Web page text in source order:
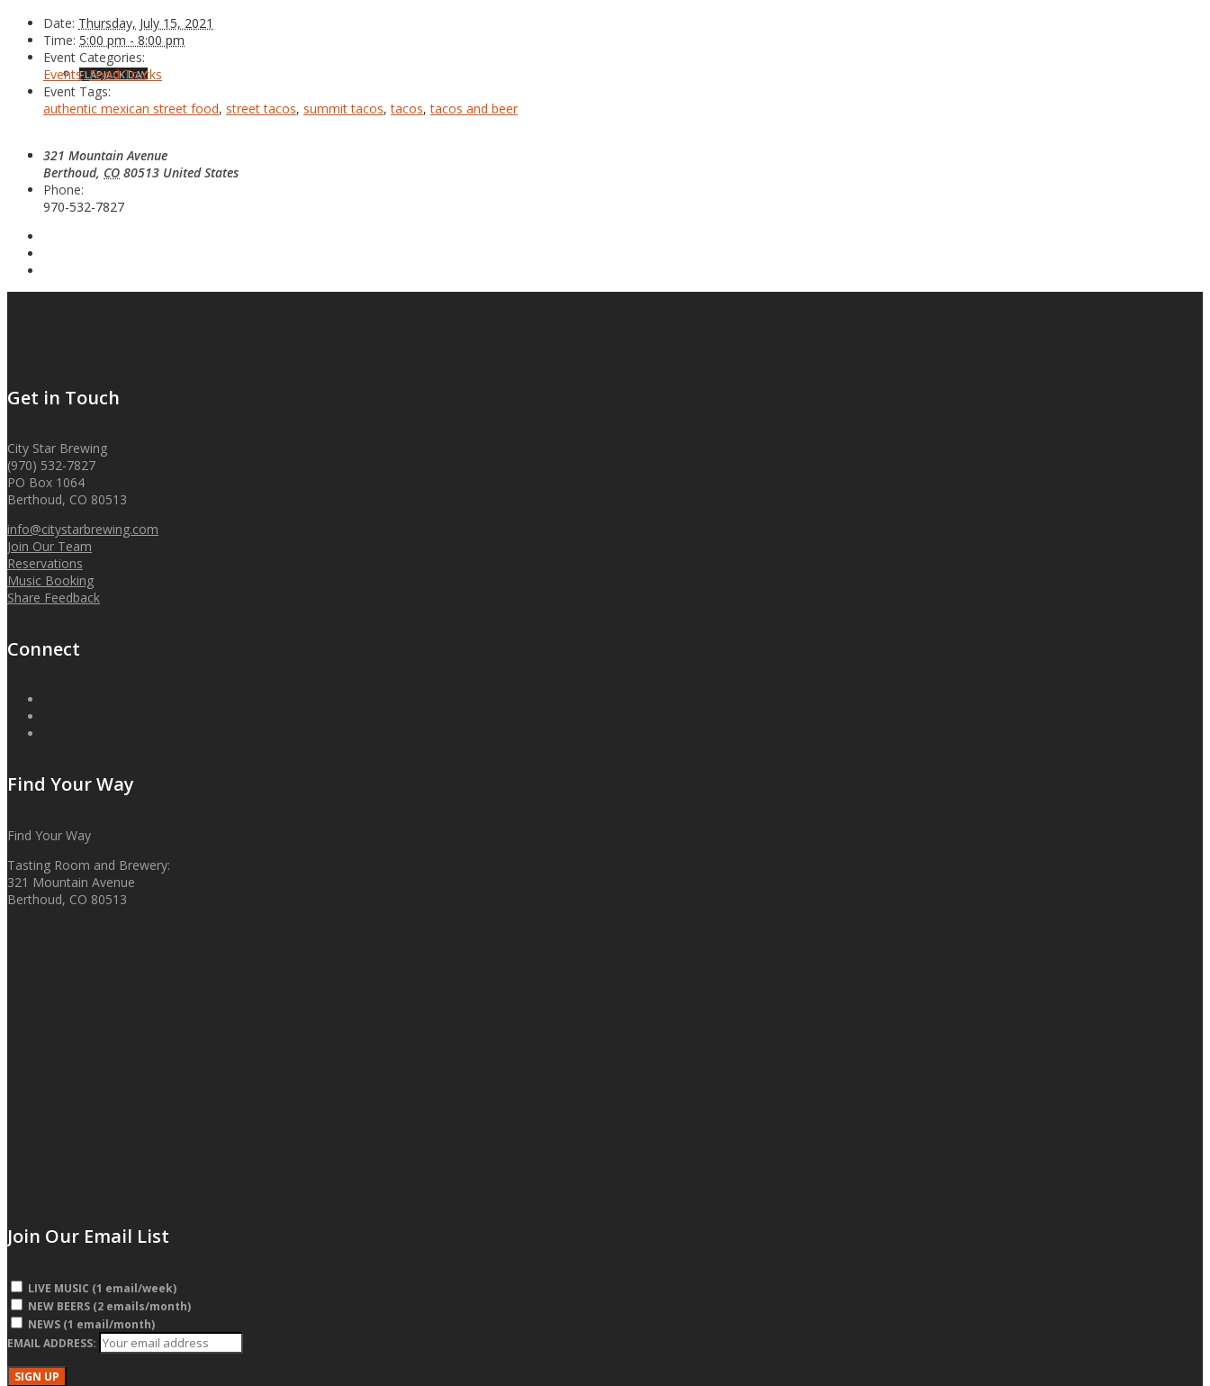
FLAPJACK DAY
NEWS
Date: Thursday, July 15, 2021
Time: 5:00 pm - 8:00 pm
Event Categories:
Events,Food Trucks
Event Tags:
authentic mexican street food, street tacos, summit tacos,tacos,tacos and beer
321 Mountain Avenue
Berthoud, CO 80513 United States
Phone:
970-532-7827
Get in Touch
City Star Brewing
(970) 532-7827
PO Box 1064
Berthoud, CO 80513
info@citystarbrewing.com
Join Our Team
Reservations
Music Booking
Share Feedback
Connect
Find Your Way
Find Your Way
Tasting Room and Brewery:
321 Mountain Avenue
Berthoud, CO 80513
Join Our Email List
LIVE MUSIC (1 email/week)
NEW BEERS (2 emails/month)
NEWS (1 email/month)
EMAIL ADDRESS: